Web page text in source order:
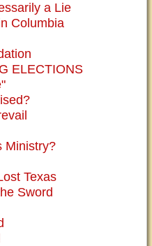
a Lie
Columbia
ELECTIONS
Ministry?
Texas
Sword